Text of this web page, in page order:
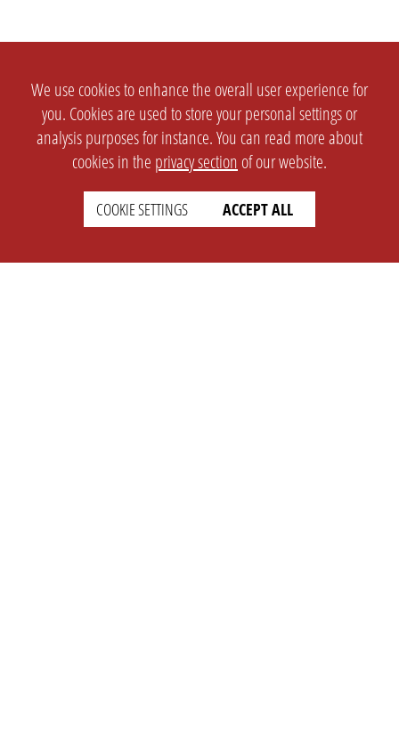
We use cookies to enhance the overall user experience for
you. Cookies are used to store your personal settings or
analysis purposes for instance. You can read more about
cookies in the privacy section of our website.
COOKIE SETTINGS ACCEPT ALL